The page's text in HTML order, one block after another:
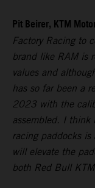
Pit Beirer, KTM
Factory Racing to
brand like RAM is
values and
has so far been a
2023 with the
assembled. I think
racing paddocks
will elevate the
both Red Bull